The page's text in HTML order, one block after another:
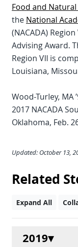
Food and
the National
(NACADA)
Advising Award.
Region VII is
Louisiana,
Wood-Turley, MA
2017 NACADA
Oklahoma, Feb.
Updated: October 13,
Related
Expand All
2019